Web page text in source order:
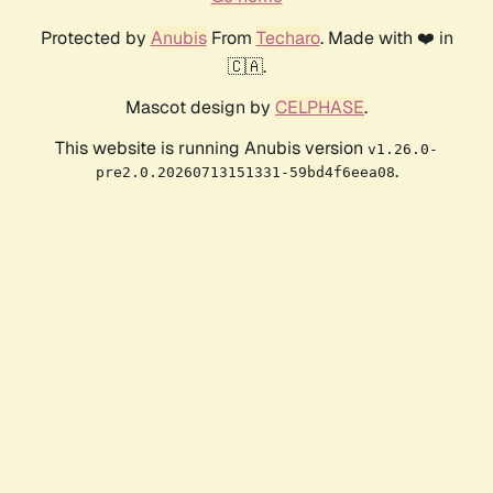
Protected by AnubisFrom Techaro. Made with ❤️ in
🇨🇦.
Mascot design by CELPHASE.
This website is running Anubis version v1.26.0-
pre2.0.20260713151331-59bd4f6eea08.